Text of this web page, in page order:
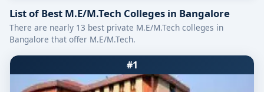
List of Best M.E/M.Tech Colleges in Bangalore
There are nearly 13 best private M.E/M.Tech colleges in
Bangalore that offer M.E/M.Tech.
#1